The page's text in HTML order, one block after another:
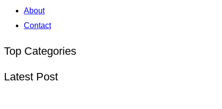
About
Contact
Top Categories
Latest Post